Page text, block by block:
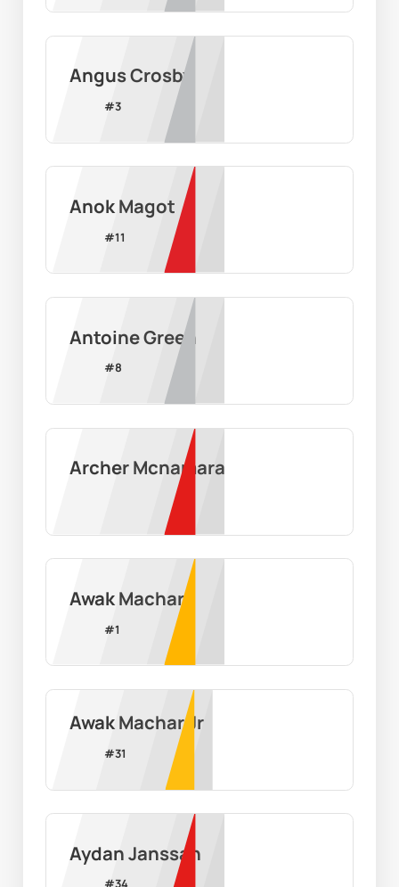
Angus Crosby
#3
Anok Magot
#11
Antoine Green
#8
Archer Mcnamara
Awak Machar
#1
Awak Machar Jr
#31
Aydan Janssan